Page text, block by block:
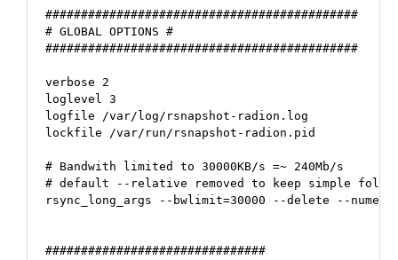
############################################
# GLOBAL OPTIONS #
############################################
verbose 2
loglevel 3
logfile /var/log/rsnapshot-radion.log
lockfile /var/run/rsnapshot-radion.pid
# Bandwith limited to 30000KB/s =~ 240Mb/s
# default --relative removed to keep simple
rsync_long_args --bwlimit=30000 --delete --
###############################